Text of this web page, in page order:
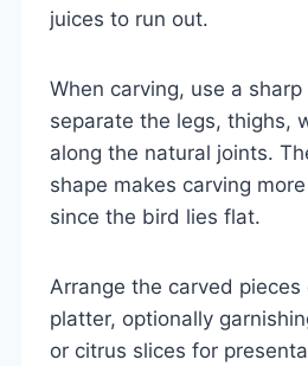
juices to run out.
When carving, use a
separate the legs, thighs,
along the natural joints.
shape makes carving
since the bird lies flat.
Arrange the carved pieces
platter, optionally
or citrus slices for